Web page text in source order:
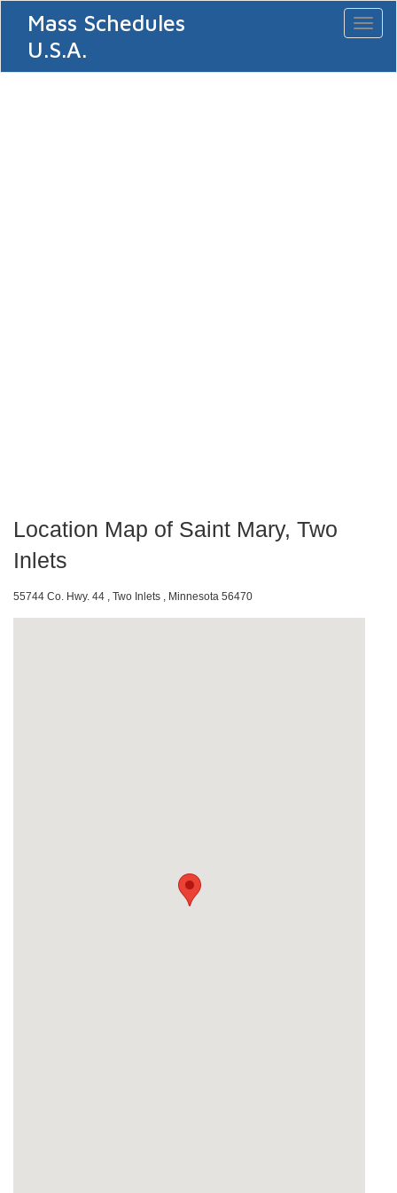
Mass Schedules
U.S.A.
Location Map of Saint Mary, Two
Inlets
55744 Co. Hwy. 44 , Two Inlets , Minnesota 56470